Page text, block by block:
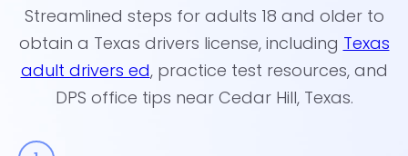
Streamlined steps for adults 18 and older to
obtain a Texas drivers license, including Texas
adult drivers ed, practice test resources, and
DPS office tips near Cedar Hill, Texas.